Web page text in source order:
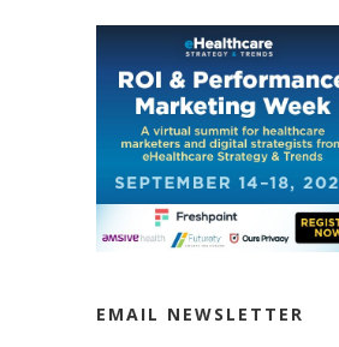
EMAIL NEWSLETTER